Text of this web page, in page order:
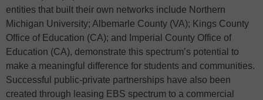
entities that built their own networks include Northern
Michigan University; Albemarle County (VA); Kings County
Office of Education (CA); and Imperial County Office of
Education (CA), demonstrate this spectrum’s potential to
make a meaningful difference for students and communities.
Successful public-private partnerships have also been
created through leasing EBS spectrum to a commercial